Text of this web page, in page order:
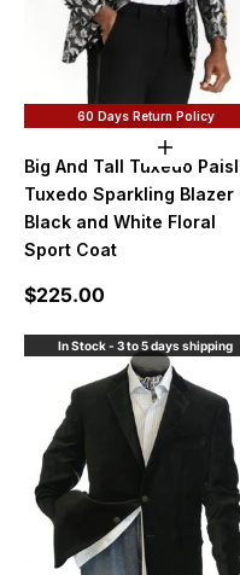
60 Days Return Policy
Choose
Big And Tall Tuxedo
Tuxedo Sparkling Blazer
Black and White Floral
Sport Coat
Sale price
$225.00
In Stock - 3 to 5 days shipping